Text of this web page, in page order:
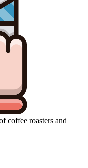
coffee roasters and